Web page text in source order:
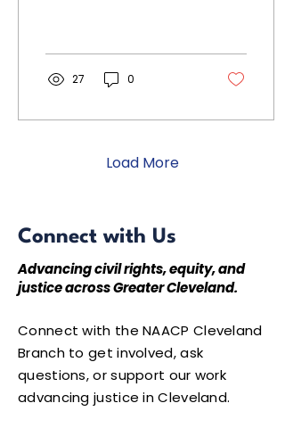
Convention in Chicago,
Illinois, joining thousands
of advocates, leaders,
changemakers from
under the theme, "We
inspiring workshops,
leadership development
sessions, community
service projects, and
networking
strengthened their
commitment to
advocacy,...
27 0
Load More
Connect with Us
Advancing civil rights, equity, and
justice across Greater Cleveland.
Connect with the NAACP Cleveland
Branch to get involved, ask
questions, or support our work
advancing justice in Cleveland.